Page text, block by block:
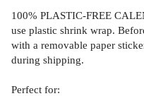
100% PLASTIC-FREE
use plastic shrink wrap.
with a removable paper
during shipping.
Perfect for: